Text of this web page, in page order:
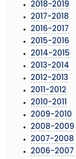
2018-2019
2017-2018
2016-2017
2015-2016
2014-2015
2013-2014
2012-2013
2011-2012
2010-2011
2009-2010
2008-2009
2007-2008
2006-2007